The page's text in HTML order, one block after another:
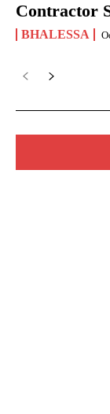
Contractor
BHALESSA